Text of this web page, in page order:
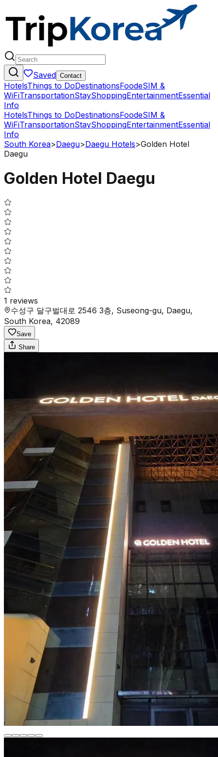
Saved Contact
HotelsThings to DoDestinationsFoodeSIM &
WiFiTransportationStayShoppingEntertainmentEssential
Info
HotelsThings to DoDestinationsFoodeSIM &
WiFiTransportationStayShoppingEntertainmentEssential
Info
South Korea>Daegu>Daegu Hotels>Golden Hotel
Daegu
Golden Hotel Daegu
1 reviews
수성구 달구벌대로 2546 3층, Suseong-gu, Daegu,
South Korea, 42089
Save
Share